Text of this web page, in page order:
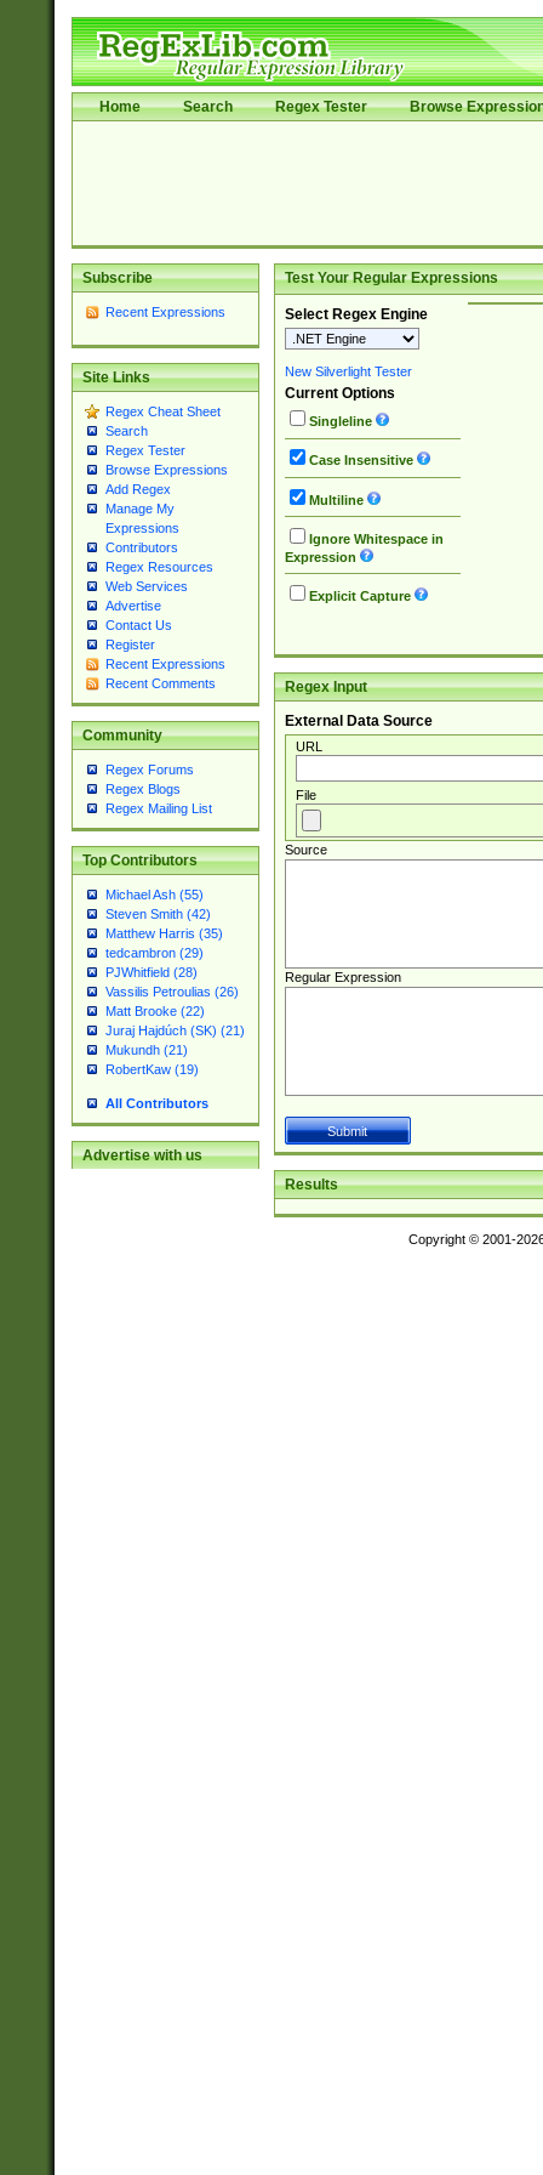
Home Search Regex Tester Browse
Subscribe
Recent Expressions
Site Links
Regex Cheat Sheet
Search
Regex Tester
Browse Expressions
Add Regex
Manage My
Expressions
Contributors
Regex Resources
Web Services
Advertise
Contact Us
Register
Recent Expressions
Recent Comments
Community
Regex Forums
Regex Blogs
Regex Mailing List
Top Contributors
Michael Ash (55)
Steven Smith (42)
Matthew Harris (35)
tedcambron (29)
PJWhitfield (28)
Vassilis Petroulias (26)
Matt Brooke (22)
Juraj Hajdúch (SK) (21)
Mukundh (21)
RobertKaw (19)
All Contributors
Advertise with us
Test Your Regular Expressions
Select Regex Engine
New Silverlight Tester
Current Options
Singleline
Case Insensitive
Multiline
Ignore Whitespace in
Expression
Explicit Capture
Regex Input
External Data Source
URL
File
Source
Regular Expression
Results
Copyright © 2001-